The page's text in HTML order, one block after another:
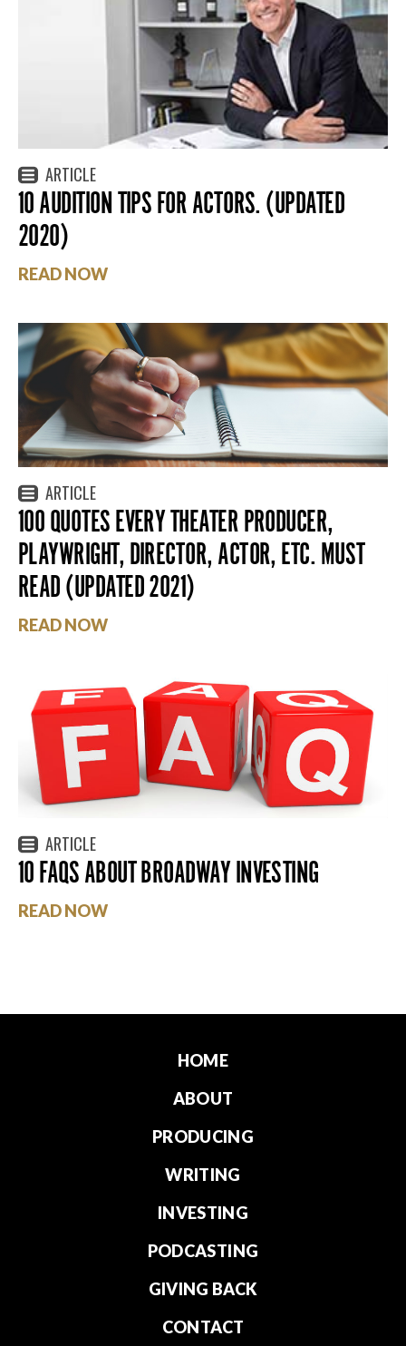
ARTICLE
10 AUDITION TIPS FOR ACTORS. (UPDATED
2020)
READ NOW
ARTICLE
100 QUOTES EVERY THEATER PRODUCER,
PLAYWRIGHT, DIRECTOR, ACTOR, ETC. MUST
READ (UPDATED 2021)
READ NOW
ARTICLE
10 FAQS ABOUT BROADWAY INVESTING
READ NOW
HOME
ABOUT
PRODUCING
WRITING
INVESTING
PODCASTING
GIVING BACK
CONTACT